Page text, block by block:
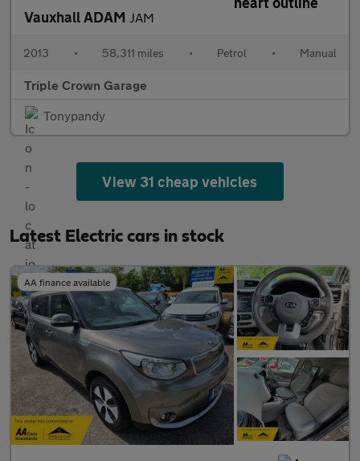
Vauxhall ADAM JAM
2013 • 58,311 miles • Petrol • Manual
Triple Crown Garage
Tonypandy
View 31 cheap vehicles
Latest Electric cars in stock
AA finance available